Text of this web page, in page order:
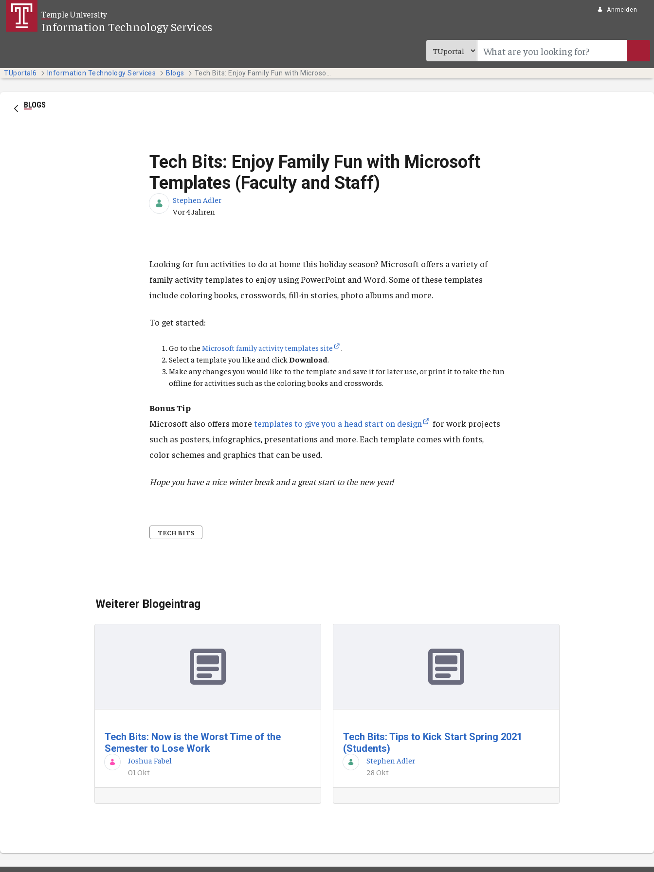
Zum Hauptinhalt springen
Temple University
Information Technology Services
Anmelden
TUportal6 Information Technology Services Blogs
BLOGS
Tech Bits: Enjoy Family Fun with Microsoft
Templates (Faculty and Staff)
Stephen Adler
Publikationsdatum
Vor 4 Jahren
Looking for fun activities to do at home this holiday season? Microsoft offers a variety of
family activity templates to enjoy using PowerPoint and Word. Some of these templates
include coloring books, crosswords, fill-in stories, photo albums and more.
To get started:
Go to the Microsoft family activity templates site
.
Select a template you like and click Download.
Make any changes you would like to the template and save it for later use, or print it to take the fun
offline for activities such as the coloring books and crosswords.
Bonus Tip
Microsoft also offers more templates to give you a head start on design
for work projects
such as posters, infographics, presentations and more. Each template comes with fonts,
color schemes and graphics that can be used.
Hope you have a nice winter break and a great start to the new year!
TECH BITS
Weiterer Blogeintrag
Tech Bits: Now is the Worst Time of the
Semester to Lose Work
Joshua Fabel
01 Okt
Tech Bits: Tips to Kick Start Spring 2021
(Students)
Stephen Adler
28 Okt